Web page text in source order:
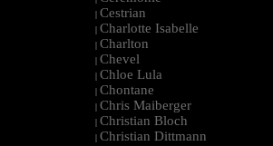
| Cestrian
| Charlotte Isabelle
| Charlton
| Chevel
| Chloe Lula
| Chontane
| Chris Maiberger
| Christian Bloch
| Christian Dittmann